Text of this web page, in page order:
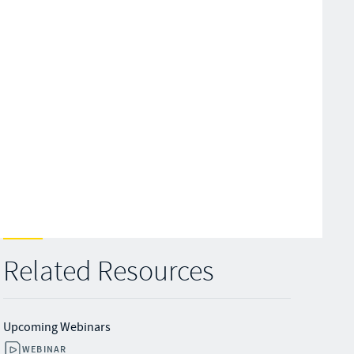
Related Resources
Upcoming Webinars
WEBINAR